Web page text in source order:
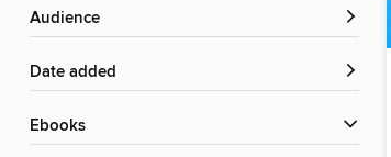
Audience
Date added
ebooks